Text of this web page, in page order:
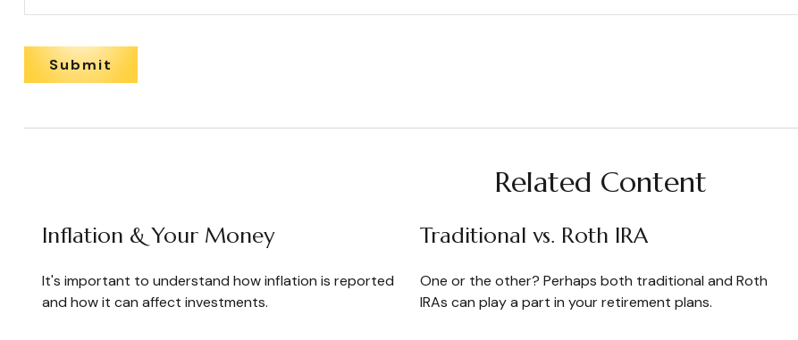
Related Content
Inflation & Your Money
It's important to understand how inflation is reported
and how it can affect investments.
Traditional vs. Roth IRA
One or the other? Perhaps both traditional and Roth
IRAs can play a part in your retirement plans.